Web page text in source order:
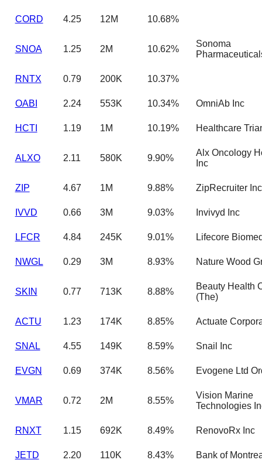
CORD 4.25 12M 10.68%
SNOA 1.25 2M 10.62%
Sonoma
RNTX 0.79 200K 10.37%
OABI 2.24 553K 10.34% OmniAb Inc
HCTI 1.19 1M 10.19% Healthcare
ALXO 2.11 580K 9.90%
Alx Oncology
Inc
ZIP 4.67 1M 9.88% ZipRecruiter Inc
IVVD 0.66 3M 9.03% Invivyd Inc
LFCR 4.84 245K 9.01% Lifecore
NWGL 0.29 3M 8.93% Nature Wood
SKIN 0.77 713K 8.88%
Beauty Health
(The)
ACTU 1.23 174K 8.85% Actuate
SNAL 4.55 149K 8.59% Snail Inc
EVGN 0.69 374K 8.56% Evogene Ltd
VMAR 0.72 2M 8.55%
Vision Marine
Technologies
RNXT 1.15 692K 8.49% RenovoRx Inc
JETD 2.20 110K 8.43% Bank of